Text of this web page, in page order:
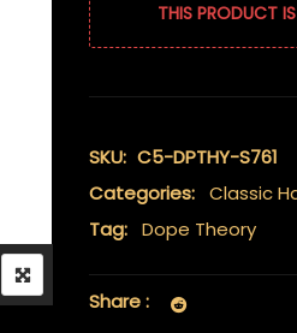
THIS PRODUCT
SKU: C5-DPTHY-S761
Categories: Classic
Tag: Dope Theory
Share :